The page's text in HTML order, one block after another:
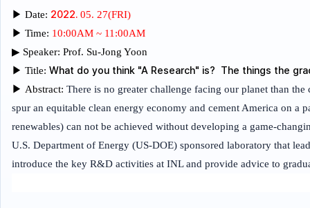
▶ Date: 2022. 05. 27(FRI)
▶ Time: 10:00AM ~ 11:00AM
▶ Speaker: Prof. Su-Jong Yoon
▶ Title: What do you think "A Research" is? The things the
▶ Abstract: There is no greater challenge facing our planet than the
spur an equitable clean energy economy and cement America on
renewables) can not be achieved without developing a game-
U.S. Department of Energy (US-DOE) sponsored laboratory that
introduce the key R&D activities at INL and provide advice to